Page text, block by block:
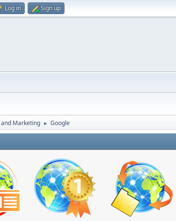
Log in Sign up
Marketing ► Google